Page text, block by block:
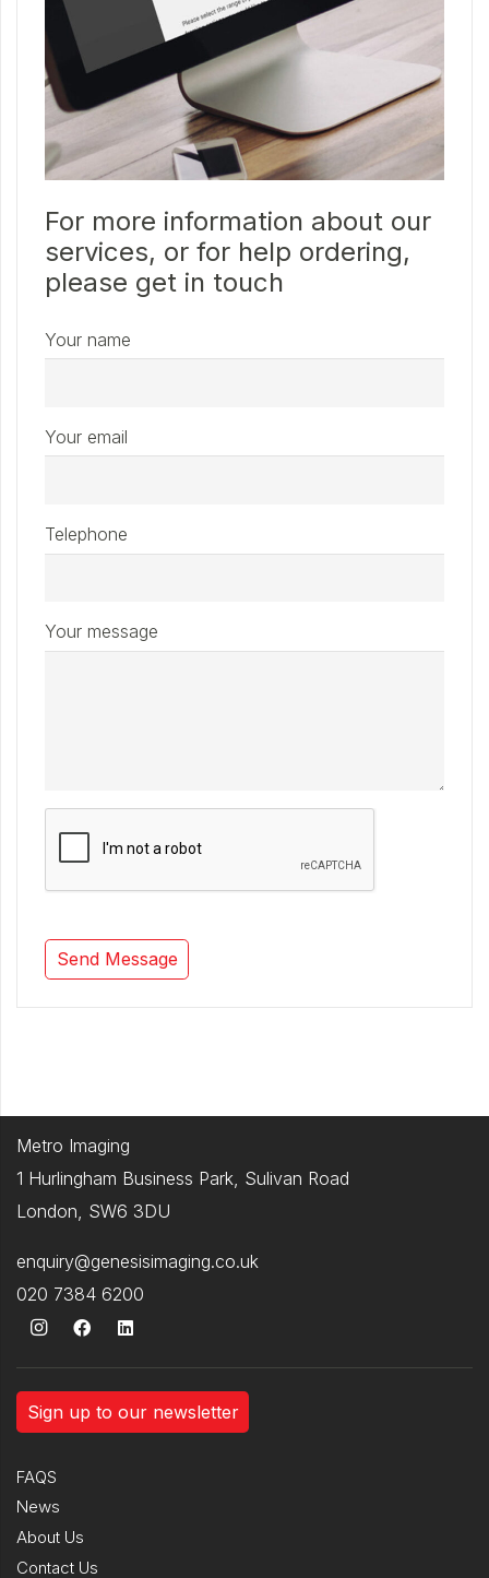
For more information about our
services, or for help ordering,
please get in touch
Your name
Your email
Telephone
Your message
Metro Imaging
1 Hurlingham Business Park, Sulivan Road
London, SW6 3DU
enquiry@genesisimaging.co.uk
020 7384 6200
Sign up to our newsletter
FAQS
News
About Us
Contact Us